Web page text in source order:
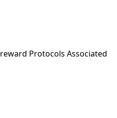
Protocols Associated